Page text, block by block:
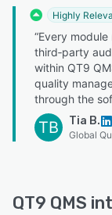
Highly
“Every
third‑party
within QT9
quality
through the
TB Tia B.
Global
QT9 QMS